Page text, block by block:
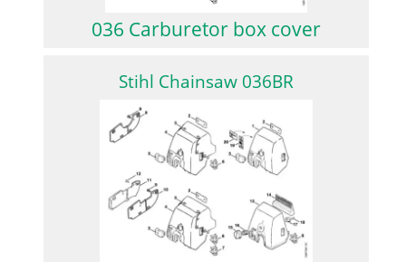
036 Carburetor box cover
Stihl Chainsaw 036BR